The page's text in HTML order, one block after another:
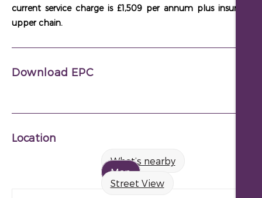
current service charge is £1,509 per annum plus insurance
upper chain.
Download EPC
Location
What’s nearby
Map
Street View